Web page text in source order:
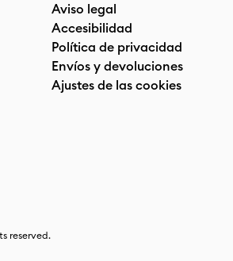
Aviso legal
Accesibilidad
Política de privacidad
Envíos y devoluciones
Ajustes de las cookies
reserved.